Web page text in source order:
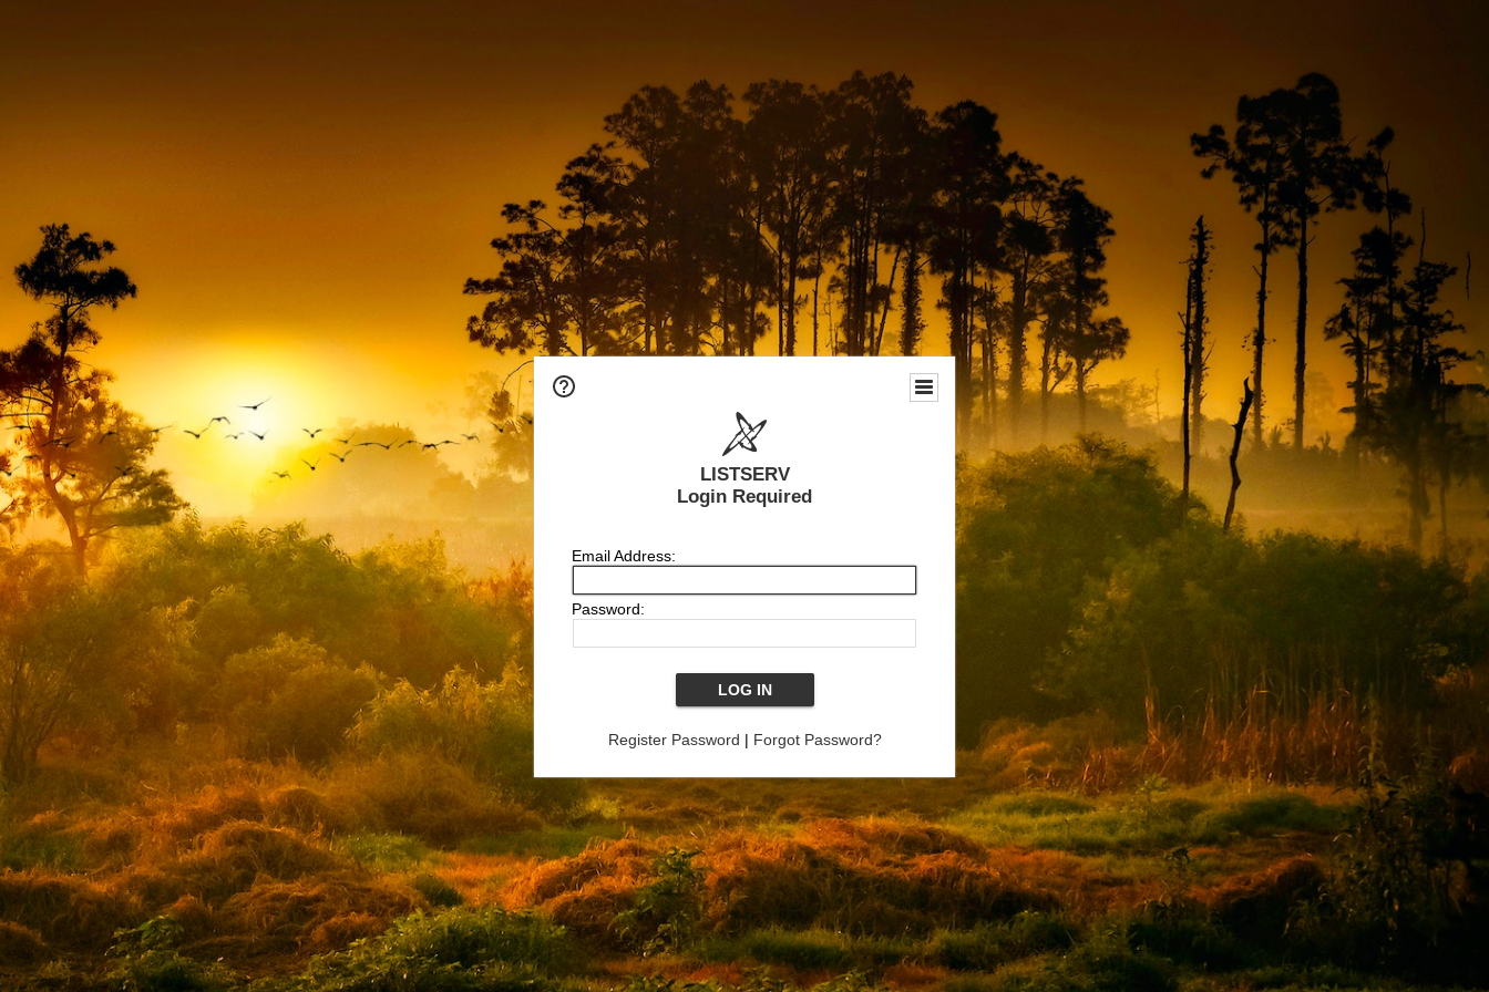
LISTSERV
Login Required
Email Address:
Password:
Register Password | Forgot Password?